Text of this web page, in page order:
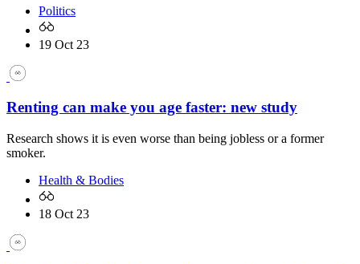
Politics
19 Oct 23
Renting can make you age faster: new study
Research shows it is even worse than being jobless or a former
smoker.
Health & Bodies
18 Oct 23